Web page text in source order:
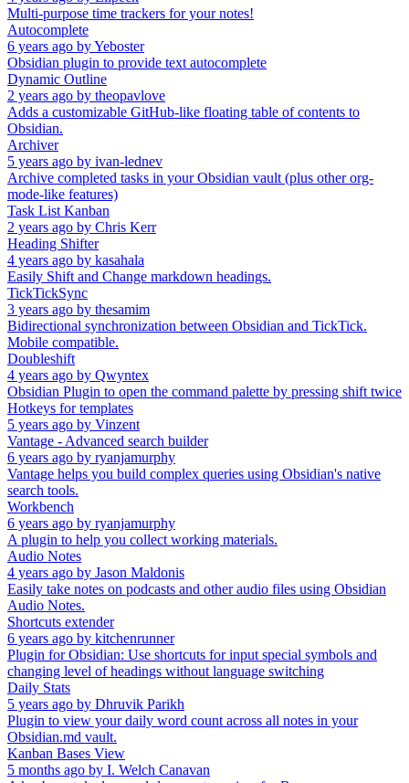
Multi-purpose time trackers for your notes!
Autocomplete
6 years ago byYeboster
Obsidian plugin to provide text autocomplete
Dynamic Outline
2 years ago by theopavlove
Adds a customizable GitHub-like floating table of contents to
Obsidian.
Archiver
5 years ago by ivan-lednev
Archive completed tasks in your Obsidian vault (plus other org-
mode-like features)
Task List Kanban
2 years ago by Chris Kerr
Heading Shifter
4 years ago by kasahala
Easily Shift and Change markdown headings.
TickTickSync
3 years ago by thesamim
Bidirectional synchronization between Obsidian and TickTick.
Mobile compatible.
Doubleshift
4 years ago by Qwyntex
Obsidian Plugin to open the command palette by pressing shift twice
Hotkeys for templates
5 years ago by Vinzent
Vantage - Advanced search builder
6 years ago by ryanjamurphy
Vantage helps you build complex queries using Obsidian's native
search tools.
Workbench
6 years ago by ryanjamurphy
A plugin to help you collect working materials.
Audio Notes
4 years ago by Jason Maldonis
Easily take notes on podcasts and other audio files using Obsidian
Audio Notes.
Shortcuts extender
6 years ago by kitchenrunner
Plugin for Obsidian: Use shortcuts for input special symbols and
changing level of headings without language switching
Daily Stats
5 years ago by Dhruvik Parikh
Plugin to view your daily word count across all notes in your
Obsidian.md vault.
Kanban Bases View
5 months ago by I. Welch Canavan